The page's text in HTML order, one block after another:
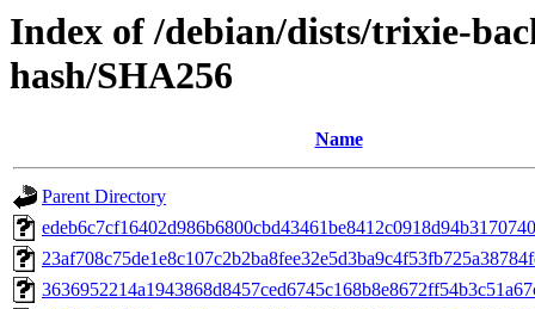
Index of /debian/dists/trixie-
hash/SHA256
Name
Parent Directory